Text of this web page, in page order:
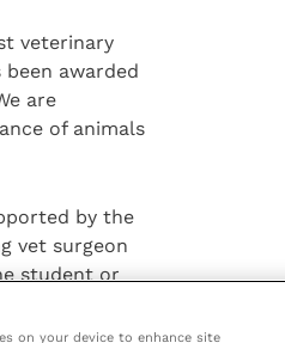
veterinary
awarded
are
of animals
by the
vet surgeon
student or
It offers an
projects and
on your device to enhance site